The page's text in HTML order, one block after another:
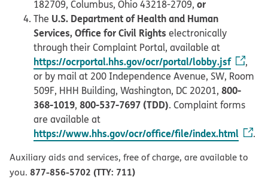
182709, Columbus, Ohio 43218-2709, or
The U.S. Department of Health and Human
Services, Office for Civil Rights electronically
through their Complaint Portal, available at
https://ocrportal.hhs.gov/ocr/portal/lobby.jsf
,
or by mail at 200 Independence Avenue, SW, Room
509F, HHH Building, Washington, DC 20201, 800-
368-1019, 800-537-7697 (TDD). Complaint forms
are available at
https://www.hhs.gov/ocr/office/file/index.html .
Auxiliary aids and services, free of charge, are available to
you. 877-856-5702 (TTY: 711)